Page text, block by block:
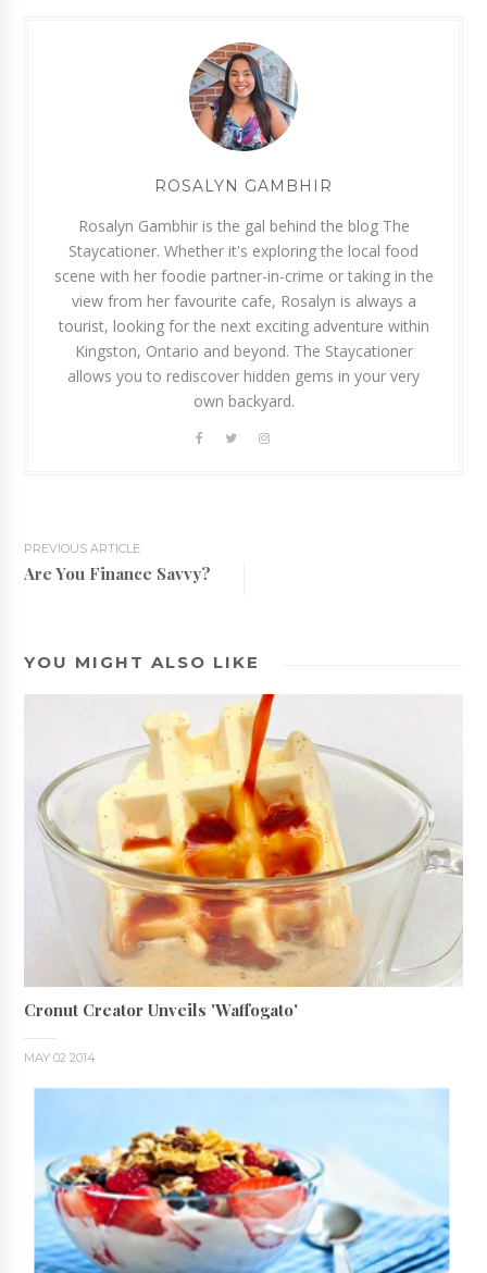
ROSALYN GAMBHIR
Rosalyn Gambhir is the gal behind the blog The
Staycationer. Whether it's exploring the local food
scene with her foodie partner-in-crime or taking in the
view from her favourite cafe, Rosalyn is always a
tourist, looking for the next exciting adventure within
Kingston, Ontario and beyond. The Staycationer
allows you to rediscover hidden gems in your very
own backyard.
PREVIOUS ARTICLE
Are You Finance Savvy?
YOU MIGHT ALSO LIKE
Cronut Creator Unveils 'Waffogato'
MAY 02 2014